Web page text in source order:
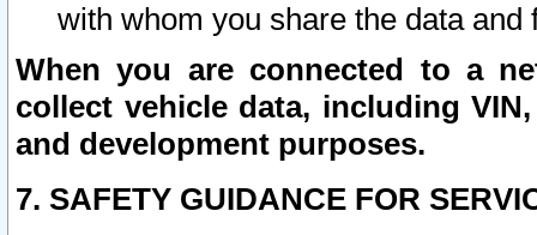
with whom you share the data and
When you are connected to a
collect vehicle data, including
and development purposes.
7. SAFETY GUIDANCE FOR